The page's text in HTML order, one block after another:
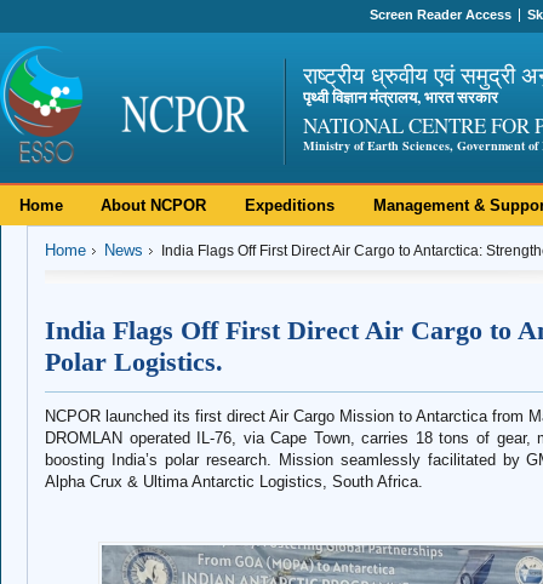
Screen Reader Access
राष्ट्रीय ध्रुवीय एवं समुद्री
पृथ्वी विज्ञान मंत्रालय, भारत सरकार
NATIONAL CENTRE FOR
Ministry of Earth Sciences, Government of
Home About NCPOR Expeditions Management &
Home News India Flags Off First Direct Air Cargo to Antarctica:
India Flags Off First Direct Air Cargo to
Polar Logistics.
NCPOR launched its first direct Air Cargo Mission to Antarctica from
DROMLAN operated IL-76, via Cape Town, carries 18 tons of
boosting India’s polar research. Mission seamlessly facilitated by
Alpha Crux & Ultima Antarctic Logistics, South Africa.